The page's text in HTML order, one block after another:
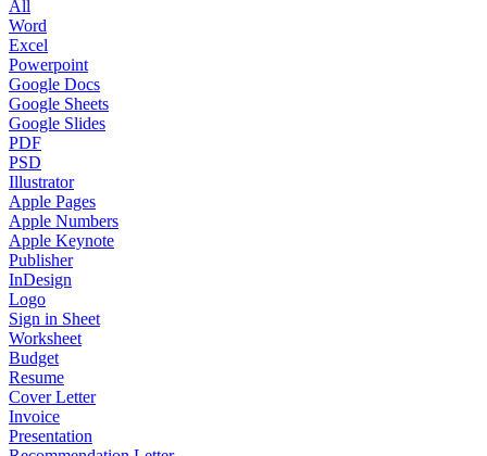
All
Word
Excel
Powerpoint
Google Docs
Google Sheets
Google Slides
PDF
PSD
Illustrator
Apple Pages
Apple Numbers
Apple Keynote
Publisher
InDesign
Logo
Sign in Sheet
Worksheet
Budget
Resume
Cover Letter
Invoice
Presentation